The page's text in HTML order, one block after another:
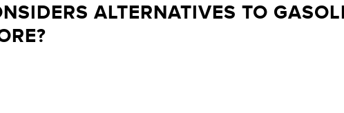
ALTERNATIVES TO